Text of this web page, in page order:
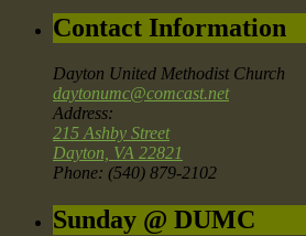
Contact Information
Dayton United Methodist Church
daytonumc@comcast.net
Address:
215 Ashby Street
Dayton, VA 22821
Phone: (540) 879-2102
Sunday @ DUMC